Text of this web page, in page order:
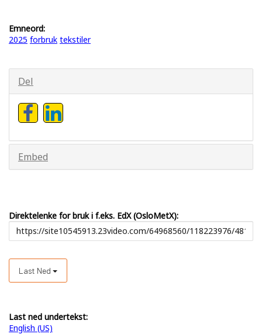
Emneord:
2025 forbruk tekstiler
Del
Embed
Direktelenke for bruk i f.eks. EdX (OsloMetX):
Last Ned
Last ned undertekst:
English (US)